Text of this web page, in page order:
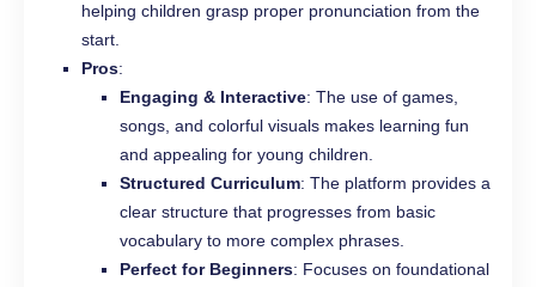
helping children grasp proper pronunciation from the
start.
Pros:
Engaging & Interactive: The use of games,
songs, and colorful visuals makes learning fun
and appealing for young children.
Structured Curriculum: The platform provides a
clear structure that progresses from basic
vocabulary to more complex phrases.
Perfect for Beginners: Focuses on foundational